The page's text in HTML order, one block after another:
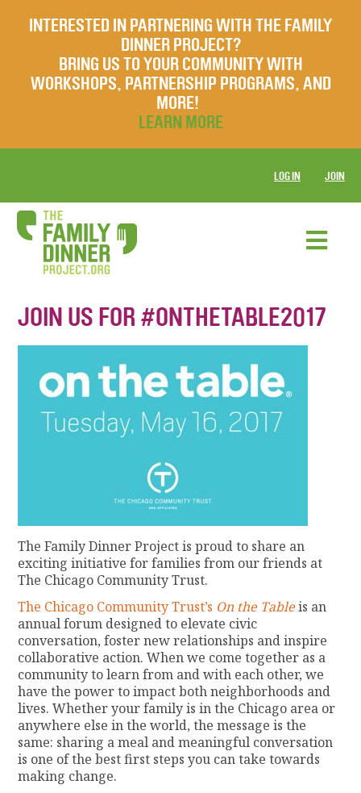
INTERESTED IN PARTNERING WITH THE FAMILY
DINNER PROJECT?
BRING US TO YOUR COMMUNITY WITH
WORKSHOPS, PARTNERSHIP PROGRAMS, AND
MORE!
LEARN MORE
LOG IN JOIN
JOIN US FOR #ONTHETABLE2017
The Family Dinner Project is proud to share an
exciting initiative for families from our friends at
The Chicago Community Trust.
The Chicago Community Trust’s On the Tableis an
annual forum designed to elevate civic
conversation, foster new relationships and inspire
collaborative action. When we come together as a
community to learn from and with each other, we
have the power to impact both neighborhoods and
lives. Whether your family is in the Chicago area or
anywhere else in the world, the message is the
same: sharing a meal and meaningful conversation
is one of the best first steps you can take towards
making change.